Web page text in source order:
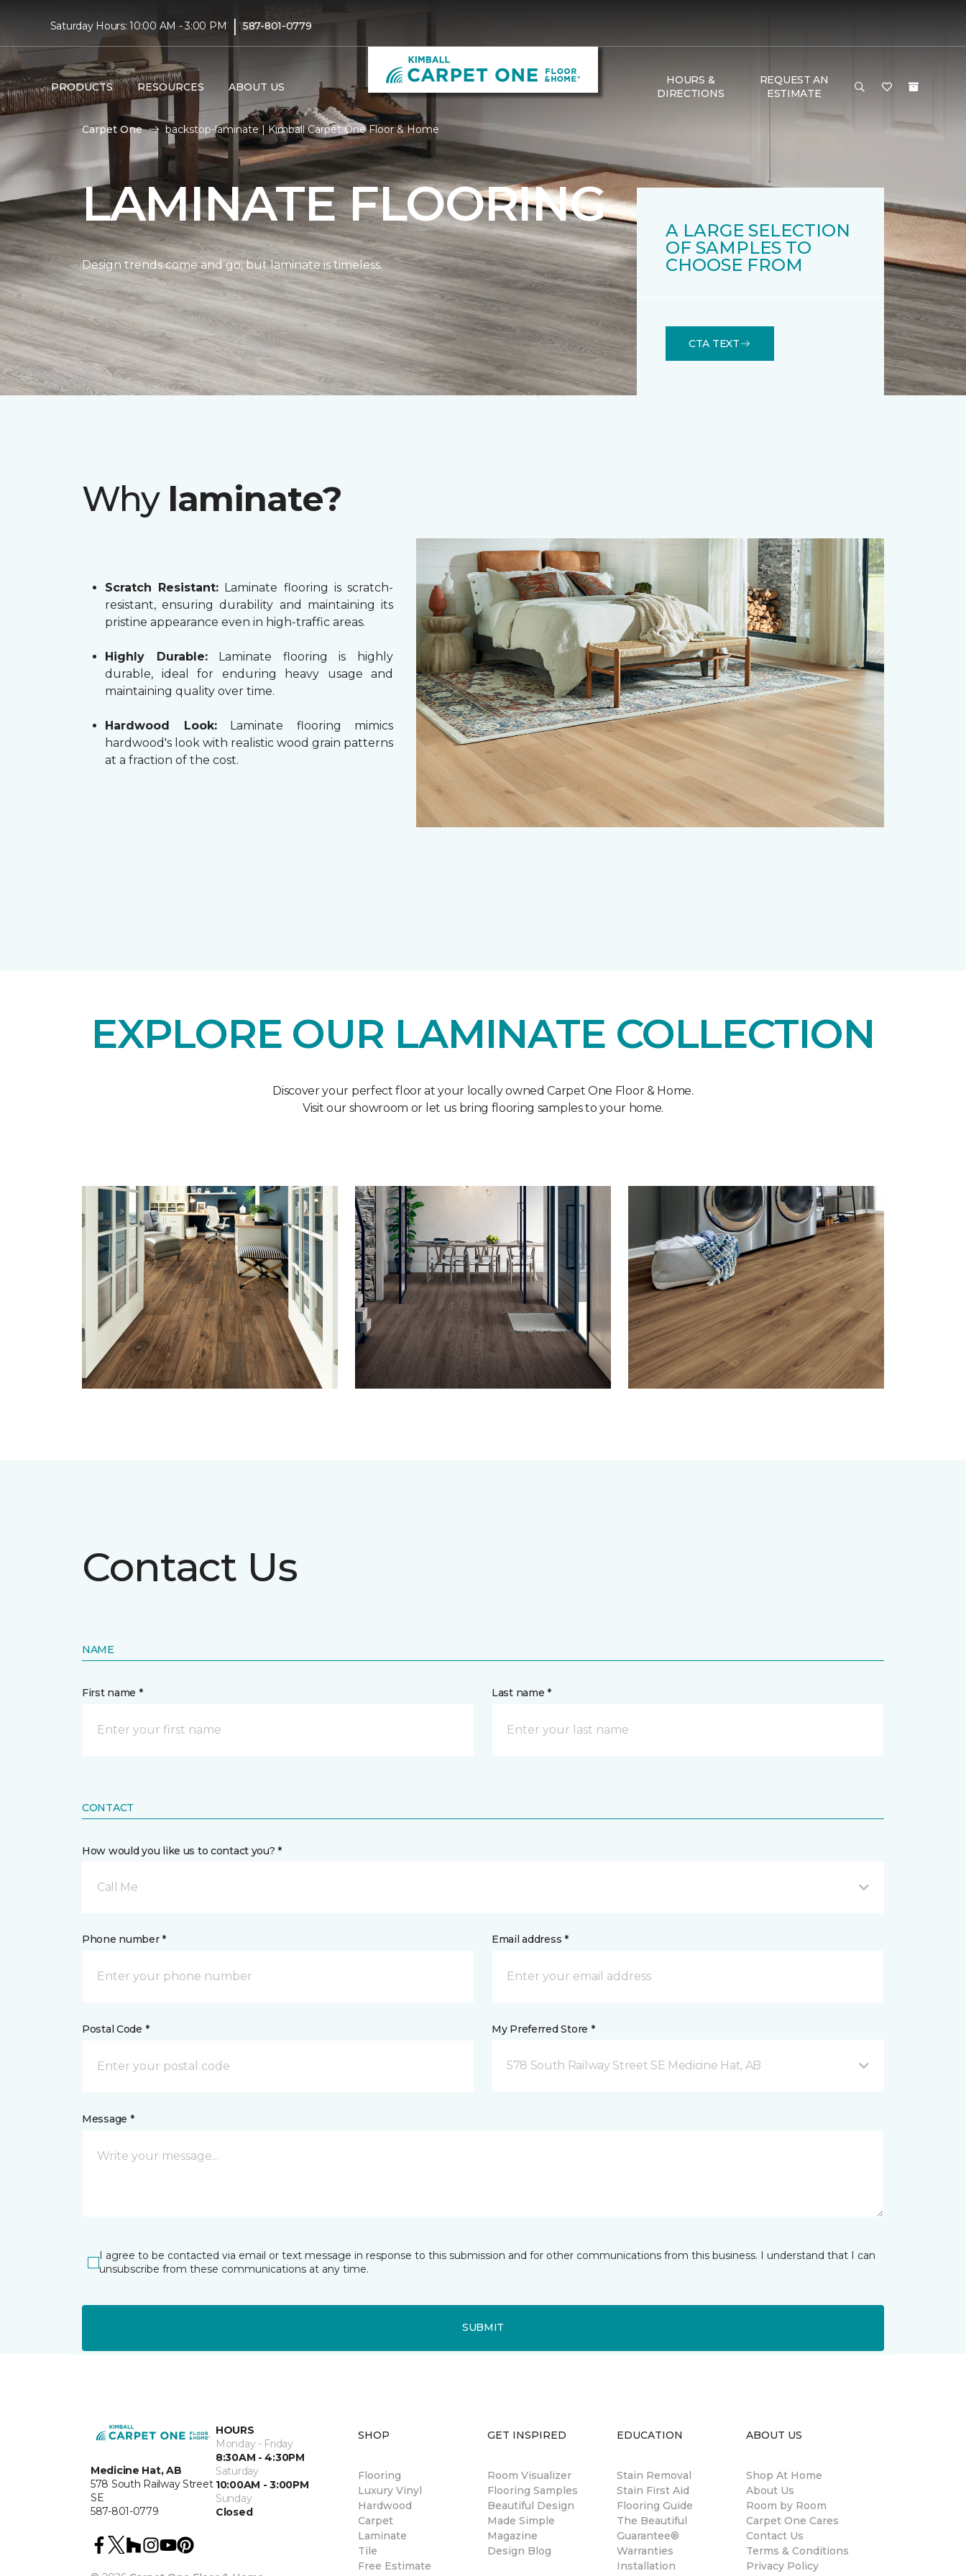
Saturday Hours: 10:00 AM - 3:00 PM | 587-801-0779
PRODUCTS RESOURCES ABOUT US
HOURS &
DIRECTIONS
REQUEST AN
ESTIMATE
Carpet One backstop-laminate | Kimball Carpet One Floor & Home
LAMINATE FLOORING
Design trends come and go, but laminate is timeless.
A LARGE SELECTION
OF SAMPLES TO
CHOOSE FROM
CTA TEXT
Why laminate?
Scratch Resistant: Laminate flooring is scratch-
resistant, ensuring durability and maintaining its
pristine appearance even in high-traffic areas.
Highly Durable:Laminate flooring is highly
durable, ideal for enduring heavy usage and
maintaining quality over time.
Hardwood Look:Laminate flooring mimics
hardwood's look with realistic wood grain patterns
at a fraction of the cost.
EXPLORE OUR LAMINATE COLLECTION
Discover your perfect floor at your locally owned Carpet One Floor & Home.
Visit our showroom or let us bring flooring samples to your home.
Contact Us
NAME
First name * Last name *
CONTACT
How would you like us to contact you? *
Call Me
Phone number * Email address *
Postal Code * My Preferred Store *
578 South Railway Street SE Medicine Hat, AB
Message *
I agree to be contacted via email or text message in response to this submission and for other communications from this business. I understand that I can
unsubscribe from these communications at any time.
SUBMIT
Medicine Hat, AB
578 South Railway Street
SE
587-801-0779
HOURS
Monday - Friday
8:30AM - 4:30PM
Saturday
10:00AM - 3:00PM
Sunday
Closed
SHOP
Flooring
Luxury Vinyl
Hardwood
Carpet
Laminate
Tile
Free Estimate
GET INSPIRED
Room Visualizer
Flooring Samples
Beautiful Design
Made Simple
Magazine
Design Blog
EDUCATION
Stain Removal
Stain First Aid
Flooring Guide
The Beautiful
Guarantee®
Warranties
Installation
ABOUT US
Shop At Home
About Us
Room by Room
Carpet One Cares
Contact Us
Terms & Conditions
Privacy Policy